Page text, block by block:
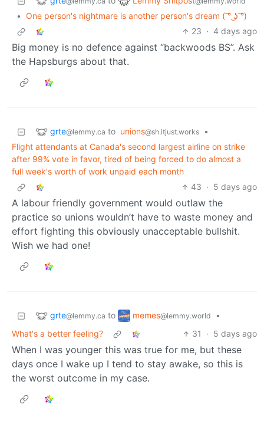
• One person's nightmare is another person's dream ( ͡° ͜ʖ ͡°)
23 · 4 days ago
Big money is no defence against “backwoods BS”. Ask
the Hapsburgs about that.
grte@lemmy.ca to unions@sh.itjust.works
•
Flight attendants at Canada's second largest airline on strike
after 99% vote in favor, tired of being forced to do almost a
full week's worth of work unpaid each month
43 · 5 days ago
A labour friendly government would outlaw the
practice so unions wouldn’t have to waste money and
effort fighting this obviously unacceptable bullshit.
Wish we had one!
grte@lemmy.ca to memes@lemmy.world
•
What's a better feeling?
31 · 5 days ago
When I was younger this was true for me, but these
days once I wake up I tend to stay awake, so this is
the worst outcome in my case.